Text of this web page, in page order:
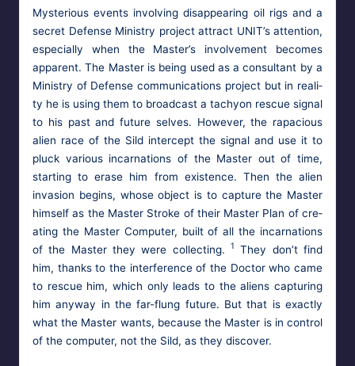
Mys­te­ri­ous events involv­ing dis­ap­pear­ing oil rigs and a
secret Defense Min­istry project attract UNIT’s atten­tion,
espe­cial­ly when the Mas­ter’s involve­ment becomes
appar­ent. The Mas­ter is being used as a con­sul­tant by a
Min­istry of Defense com­mu­ni­ca­tions project but in real­i­
ty he is using them to broad­cast a tachy­on res­cue sig­nal
to his past and future selves. How­ev­er, the rapa­cious
alien race of the Sild inter­cept the sig­nal and use it to
pluck var­i­ous incar­na­tions of the Mas­ter out of time,
start­ing to erase him from exis­tence. Then the alien
inva­sion begins, whose object is to cap­ture the Mas­ter
him­self as the Mas­ter Stroke of their Mas­ter Plan of cre­
at­ing the Mas­ter Com­put­er, built of all the incar­na­tions
of the Mas­ter they were col­lect­ing.
1
They don’t find
him, thanks to the inter­fer­ence of the Doc­tor who came
to res­cue him, which only leads to the aliens cap­tur­ing
him any­way in the far-flung future. But that is exact­ly
what the Mas­ter wants, because the Mas­ter is in con­trol
of the com­put­er, not the Sild, as they discover.